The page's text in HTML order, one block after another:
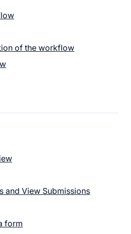
of the workflow
and View Submissions
form